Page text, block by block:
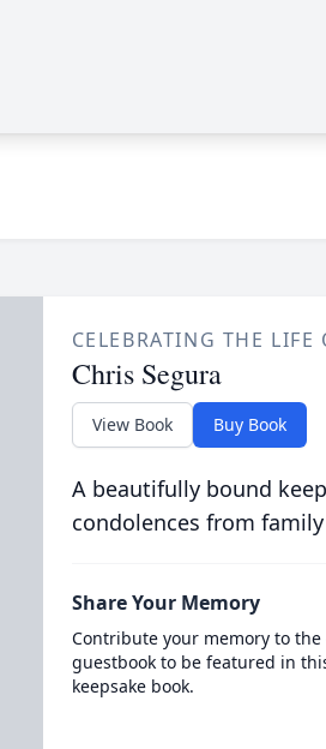
CELEBRATING THE LIFE
Chris Segura
View Book Buy Book
A beautifully bound
condolences from
Share Your Memory
Contribute your memory to
guestbook to be featured in
keepsake book.